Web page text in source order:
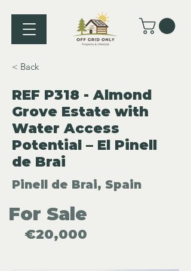
< Back
REF P318 - Almond
Grove Estate with
Water Access
Potential – El Pinell
de Brai
Pinell de Brai, Spain
For Sale
€20,000